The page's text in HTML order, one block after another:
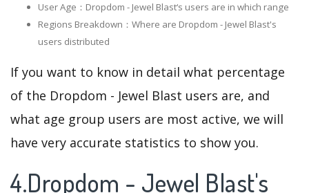
User Age：Dropdom - Jewel Blast‘s users are in which range
Regions Breakdown：Where are Dropdom - Jewel Blast's
users distributed
If you want to know in detail what percentage
of the Dropdom - Jewel Blast users are, and
what age group users are most active, we will
have very accurate statistics to show you.
4.Dropdom - Jewel Blast's